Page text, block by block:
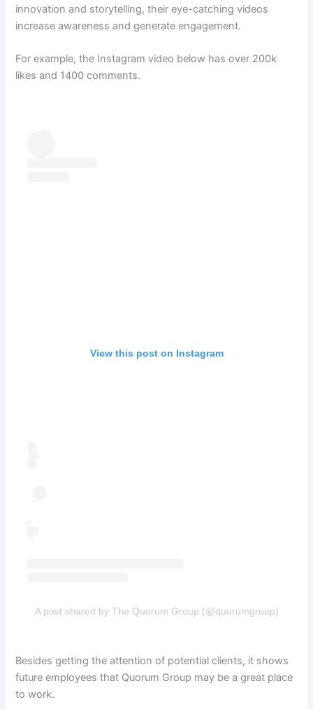
innovation and storytelling, their eye-catching videos
increase awareness and generate engagement.
For example, the Instagram video below has over 200k
likes and 1400 comments.
View this post on Instagram
A post shared by The Quorum Group (@quorumgroup)
Besides getting the attention of potential clients, it shows
future employees that Quorum Group may be a great place
to work.